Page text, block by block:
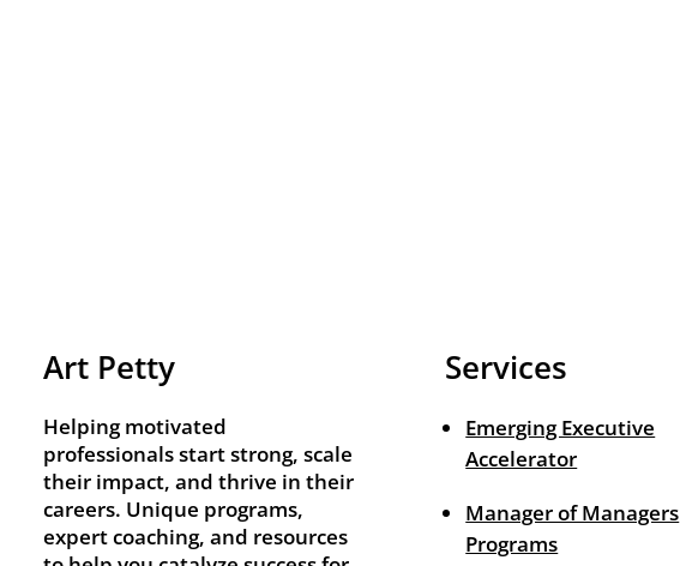
Art Petty
Helping motivated
professionals start strong, scale
their impact, and thrive in their
careers. Unique programs,
expert coaching, and resources
Services
Emerging Executive
Accelerator
Manager of Managers
Programs